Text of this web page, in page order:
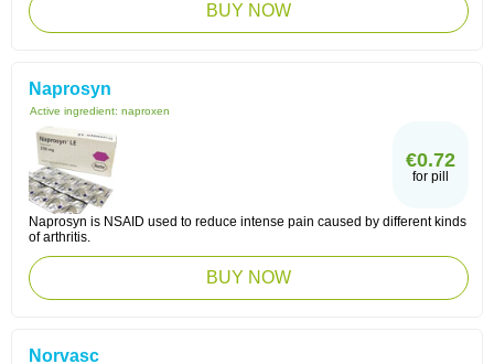
BUY NOW
Naprosyn
Active ingredient: naproxen
€0.72
for pill
Naprosyn is NSAID used to reduce intense pain caused by different kinds
of arthritis.
BUY NOW
Norvasc